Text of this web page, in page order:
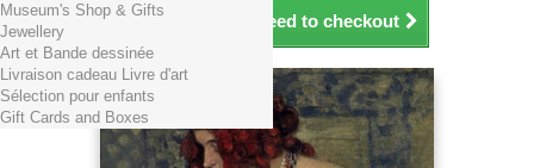
Continue shopping Proceed to checkout
Museum's Shop & Gifts
Jewellery
Art et Bande dessinée
Livraison cadeau Livre d'art
Sélection pour enfants
Gift Cards and Boxes